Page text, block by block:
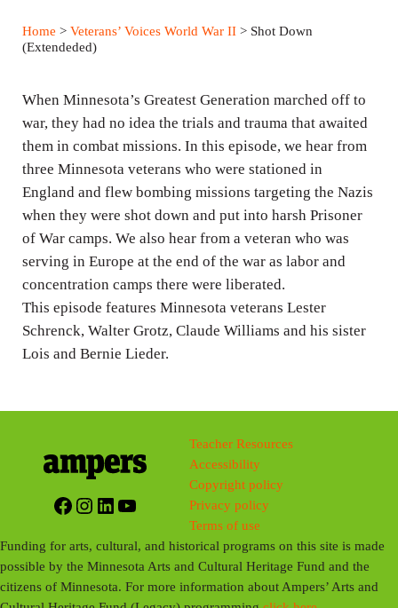
y
n
g
s
Home > Veterans’ Voices World War II> Shot Down
(Extendeded)
When Minnesota’s Greatest Generation marched off to
war, they had no idea the trials and trauma that awaited
them in combat missions. In this episode, we hear from
three Minnesota veterans who were stationed in
England and flew bombing missions targeting the Nazis
when they were shot down and put into harsh Prisoner
of War camps. We also hear from a veteran who was
serving in Europe at the end of the war as labor and
concentration camps there were liberated.
This episode features Minnesota veterans Lester
Schrenck, Walter Grotz, Claude Williams and his sister
Lois and Bernie Lieder.
Facebook
Instagram
LinkedIn
YouTube
Teacher Resources
Accessibility
Copyright policy
Privacy policy
Terms of use
Funding for arts, cultural, and historical programs on this site is made
possible by the Minnesota Arts and Cultural Heritage Fund and the
citizens of Minnesota. For more information about Ampers’ Arts and